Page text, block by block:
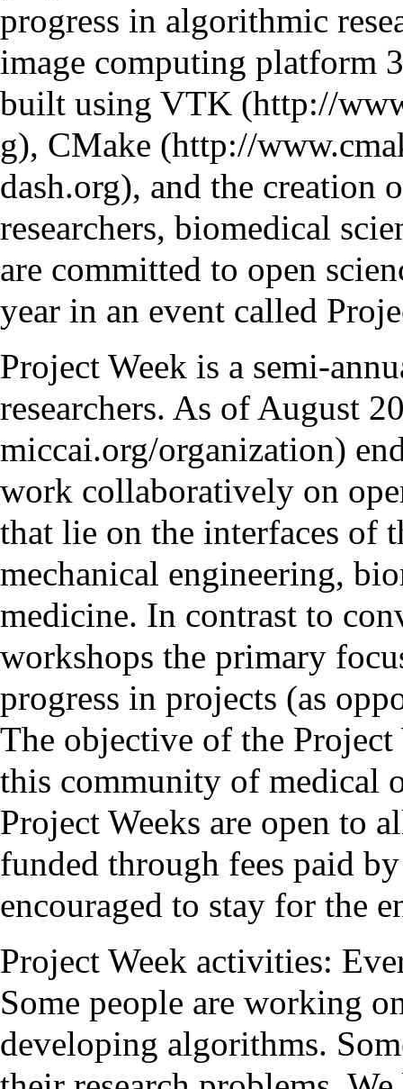
progress in algorithmic
image computing platform
built using VTK
, CMake
, and the creation
researchers, biomedical
are committed to open
year in an event called
Project Week is a semi-
researchers. As of August
work collaboratively on
that lie on the interfaces of
mechanical engineering,
medicine. In contrast to
workshops the primary
progress in projects (as
The objective of the
this community of medical
Project Weeks are open to
funded through fees paid
encouraged to stay for the
Project Week activities:
Some people are working
developing algorithms.